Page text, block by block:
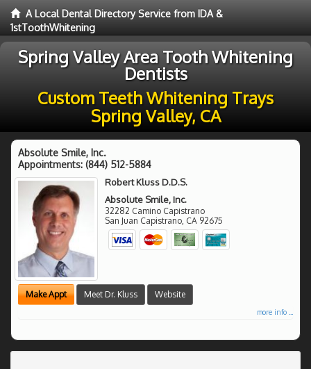
A Local Dental Directory Service from IDA &
1stToothWhitening
Spring Valley Area Tooth Whitening
Dentists
Custom Teeth Whitening Trays
Spring Valley, CA
Absolute Smile, Inc.
Appointments: (844) 512-5884
Robert Kluss D.D.S.
Absolute Smile, Inc.
32282 Camino Capistrano
San Juan Capistrano, CA 92675
Make Appt Meet Dr. Kluss Website
more info ...